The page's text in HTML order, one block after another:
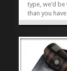
type, we’d
than you
who needs
off, but you
ends...